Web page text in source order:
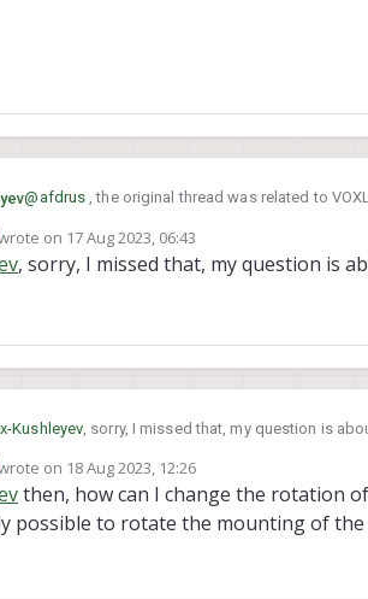
@ afdrus , the original thread was related to
Alex
on 17 Aug 2023, 06:43
edited by
, sorry, I missed that, my question is
Kushleyev , sorry, I missed that, my question is
on 18 Aug 2023, 12:26
edited by
then, how can I change the rotation
possible to rotate the mounting of the